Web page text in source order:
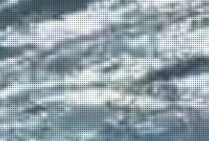
10 posts
posts
posts
12 posts